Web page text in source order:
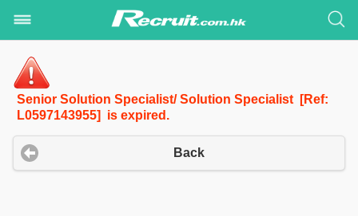
Senior Solution Specialist/ Solution Specialist [Ref:
L0597143955] is expired.
Back